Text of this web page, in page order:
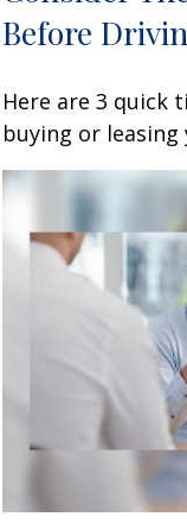
Before
Here are 3 quick
buying or leasing